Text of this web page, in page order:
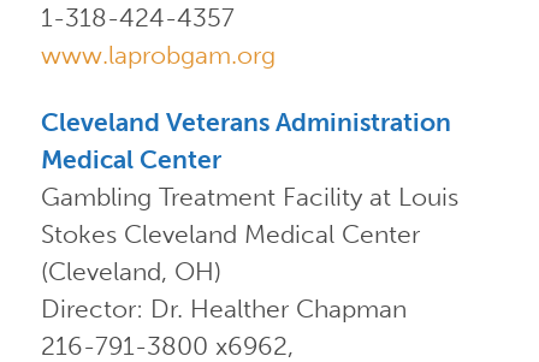
1-318-424-4357
www.laprobgam.org
Cleveland Veterans Administration
Medical Center
Gambling Treatment Facility at Louis
Stokes Cleveland Medical Center
(Cleveland, OH)
Director: Dr. Healther Chapman
216-791-3800 x6962,